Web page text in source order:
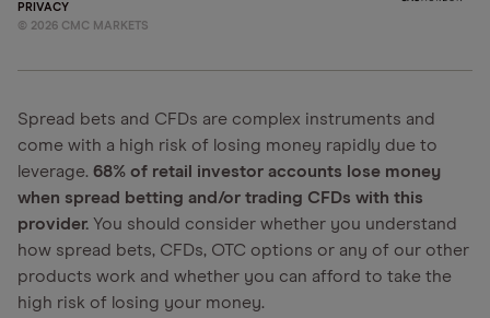
PRIVACY
© 2026 CMC MARKETS
Spread bets and CFDs are complex instruments and
come with a high risk of losing money rapidly due to
leverage. 68% of retail investor accounts lose money
when spread betting and/or trading CFDs with this
provider. You should consider whether you understand
how spread bets, CFDs, OTC options or any of our other
products work and whether you can afford to take the
high risk of losing your money.